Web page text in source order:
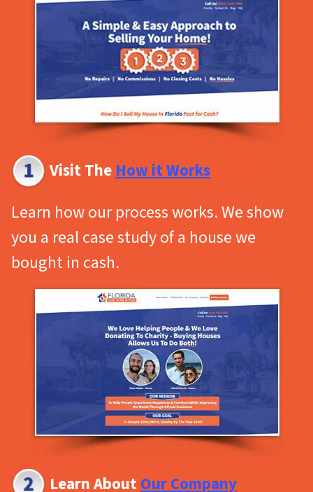
Visit The How it Works
Learn how our process works. We show
you a realcase studyof a house we
bought in cash.
Learn AboutOur Company